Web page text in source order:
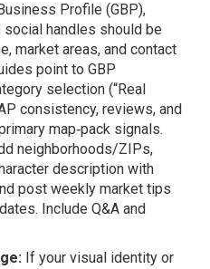
Profile (GBP),
social handles should be
market areas, and contact
point to GBP
selection (“Real
consistency, reviews, and
map‑pack signals.
neighborhoods/ZIPs,
description with
post weekly market tips
Include Q&A and
If your visual identity or